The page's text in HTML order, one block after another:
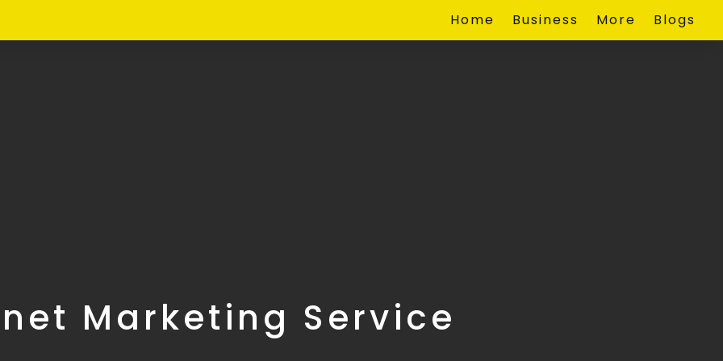
Home Business More Blogs
Marketing Service